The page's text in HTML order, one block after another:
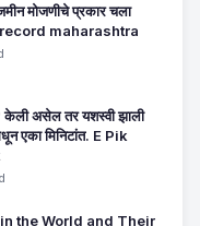
मोजणीचे प्रकार चला
record maharashtra
केली असेल तर यशस्वी झाली
एका मिनिटांत. E Pik
the World and Their